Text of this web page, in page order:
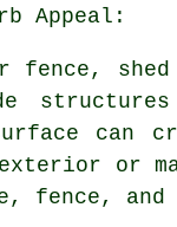
Appeal:
fence,
can
or
fence, and